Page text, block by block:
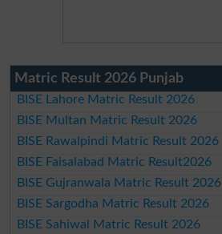
Matric Result 2026 Punjab
BISE Lahore Matric Result 2026
BISE Multan Matric Result 2026
BISE Rawalpindi Matric Result 2026
BISE Faisalabad Matric Result2026
BISE Gujranwala Matric Result 2026
BISE Sargodha Matric Result 2026
BISE Sahiwal Matric Result 2026